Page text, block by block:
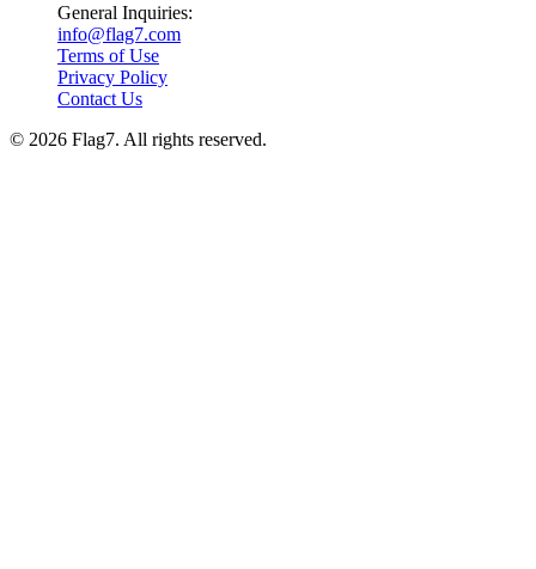
General Inquiries:
info@flag7.com
Terms of Use
Privacy Policy
Contact Us
© 2026 Flag7. All rights reserved.